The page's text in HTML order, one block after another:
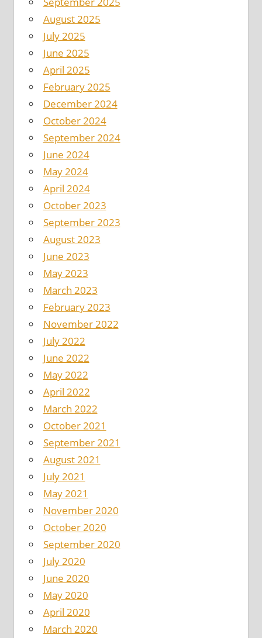
August 2025
July 2025
June 2025
April 2025
February 2025
December 2024
October 2024
September 2024
June 2024
May 2024
April 2024
October 2023
September 2023
August 2023
June 2023
May 2023
March 2023
February 2023
November 2022
July 2022
June 2022
May 2022
April 2022
March 2022
October 2021
September 2021
August 2021
July 2021
May 2021
November 2020
October 2020
September 2020
July 2020
June 2020
May 2020
April 2020
March 2020